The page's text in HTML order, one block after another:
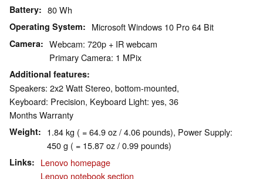
Battery 80 Wh
Operating System Microsoft Windows 10 Pro 64 Bit
Camera
Webcam: 720p + IR webcam
Primary Camera: 1 MPix
Additional features
Speakers: 2x2 Watt Stereo, bottom-mounted,
Keyboard: Precision, Keyboard Light: yes, 36
Months Warranty
Weight
1.84 kg ( = 64.9 oz / 4.06 pounds), Power Supply:
450 g ( = 15.87 oz / 0.99 pounds)
Links
Lenovo homepage
Lenovo notebook section